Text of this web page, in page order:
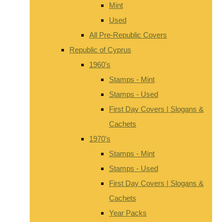
Mint
Used
All Pre-Republic Covers
Republic of Cyprus
1960's
Stamps - Mint
Stamps - Used
First Day Covers | Slogans &
Cachets
1970's
Stamps - Mint
Stamps - Used
First Day Covers | Slogans &
Cachets
Year Packs